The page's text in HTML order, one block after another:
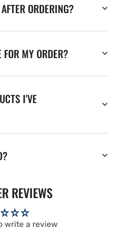
ORDERING?
MY ORDER?
I'VE
REVIEWS
write a review